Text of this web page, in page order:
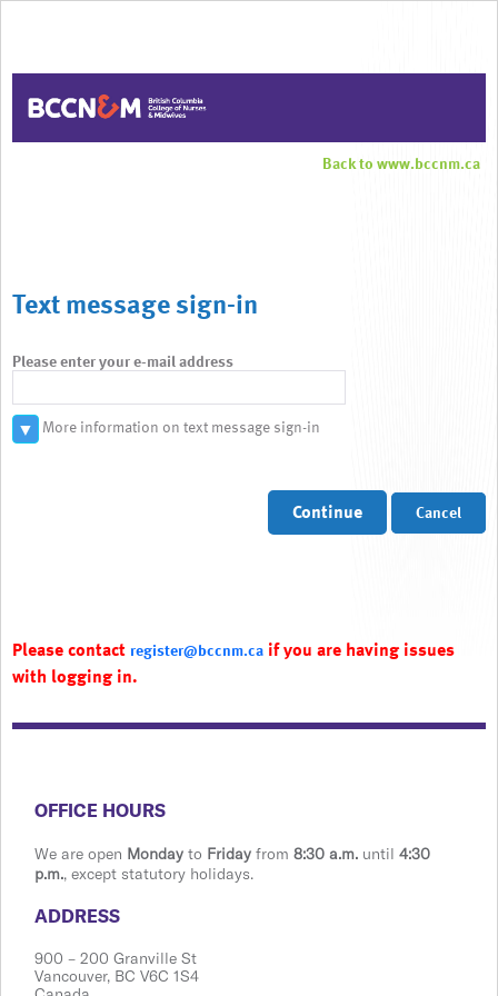
Back to www.bccnm.ca
Text message sign-in
Please enter your e-mail address
▼ More information on text message sign-in
Continue Cancel
Please contact register@bccnm.ca if you are having issues
with logging in.
​​​​​​​​​​​​OFFICE HOURS
We are open Monday to Friday from 8:30 a.m. until 4:30
p.m., except statutory holidays.
​​​​​​​​​​​​ADDRESS
900 ​– 200 Granville St
Vanco​​uver, BC V6C 1S4